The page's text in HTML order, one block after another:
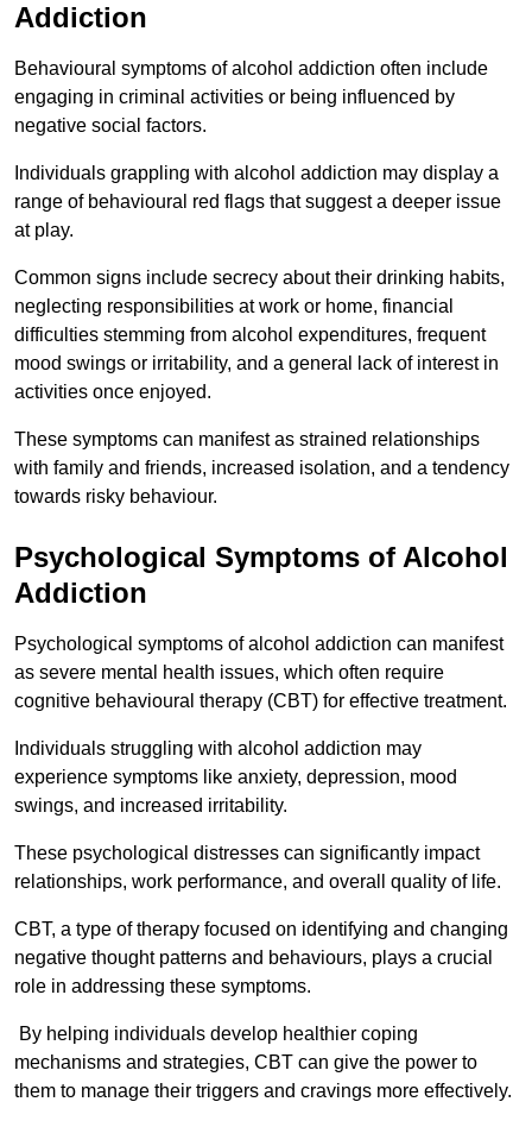
Addiction
Behavioural symptoms of alcohol addiction often include
engaging in criminal activities or being influenced by
negative social factors.
Individuals grappling with alcohol addiction may display a
range of behavioural red flags that suggest a deeper issue
at play.
Common signs include secrecy about their drinking habits,
neglecting responsibilities at work or home, financial
difficulties stemming from alcohol expenditures, frequent
mood swings or irritability, and a general lack of interest in
activities once enjoyed.
These symptoms can manifest as strained relationships
with family and friends, increased isolation, and a tendency
towards risky behaviour.
Psychological Symptoms of Alcohol
Addiction
Psychological symptoms of alcohol addiction can manifest
as severe mental health issues, which often require
cognitive behavioural therapy (CBT) for effective treatment.
Individuals struggling with alcohol addiction may
experience symptoms like anxiety, depression, mood
swings, and increased irritability.
These psychological distresses can significantly impact
relationships, work performance, and overall quality of life.
CBT, a type of therapy focused on identifying and changing
negative thought patterns and behaviours, plays a crucial
role in addressing these symptoms.
By helping individuals develop healthier coping
mechanisms and strategies, CBT can give the power to
them to manage their triggers and cravings more effectively.